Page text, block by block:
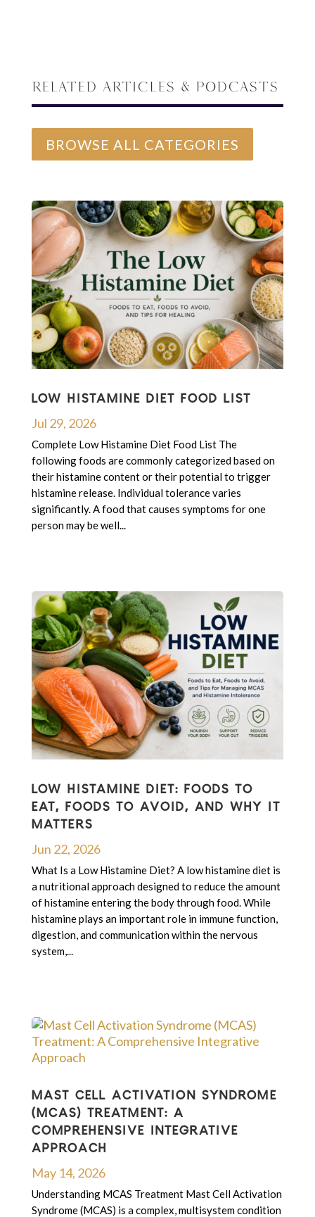
Related Articles & Podcasts
BROWSE ALL CATEGORIES
LOW HISTAMINE DIET FOOD LIST
Jul 29, 2026
Complete Low Histamine Diet Food List The
following foods are commonly categorized based on
their histamine content or their potential to trigger
histamine release. Individual tolerance varies
significantly. A food that causes symptoms for one
person may be well...
LOW HISTAMINE DIET: FOODS TO
EAT, FOODS TO AVOID, AND WHY IT
MATTERS
Jun 22, 2026
What Is a Low Histamine Diet? A low histamine diet is
a nutritional approach designed to reduce the amount
of histamine entering the body through food. While
histamine plays an important role in immune function,
digestion, and communication within the nervous
system,...
MAST CELL ACTIVATION SYNDROME
(MCAS) TREATMENT: A
COMPREHENSIVE INTEGRATIVE
APPROACH
May 14, 2026
Understanding MCAS Treatment Mast Cell Activation
Syndrome (MCAS) is a complex, multisystem condition